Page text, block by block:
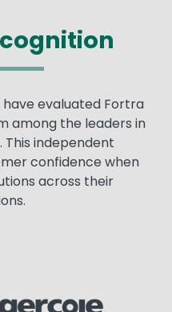
evaluated Fortra
among the leaders in
independent
confidence when
across their